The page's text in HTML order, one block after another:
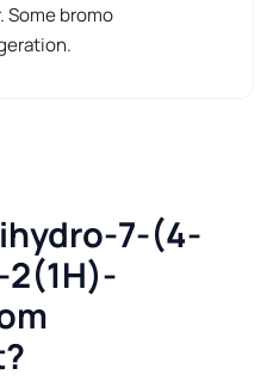
bromo
7-(4-